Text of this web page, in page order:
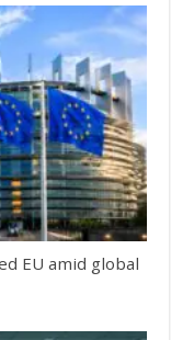
EU amid global